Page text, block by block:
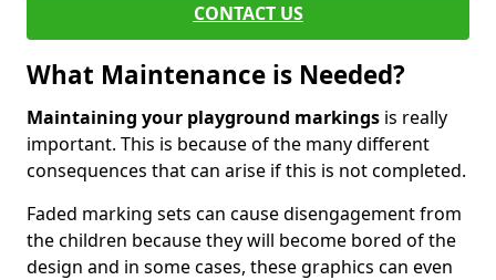
CONTACT US
What Maintenance is Needed?
Maintaining your playground markings is really
important. This is because of the many different
consequences that can arise if this is not completed.
Faded marking sets can cause disengagement from
the children because they will become bored of the
design and in some cases, these graphics can even